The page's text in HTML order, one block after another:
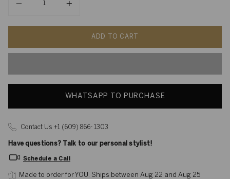
ADD TO CART
WHATSAPP TO PURCHASE
Contact Us +1 (609) 866- 1303
Have questions? Talk to our personal stylist!
Schedule a Call
Made to order for YOU. Ships between Aug 22 and Aug 25